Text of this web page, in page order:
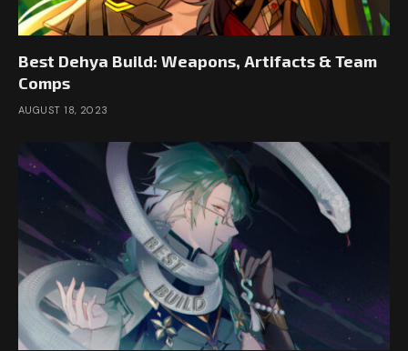
Best Dehya Build: Weapons, Artifacts & Team
Comps
AUGUST 18, 2023